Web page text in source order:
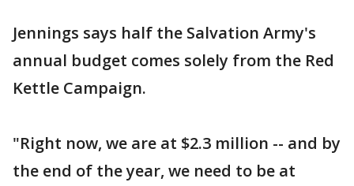
Jennings says half the Salvation Army's
annual budget comes solely from the Red
Kettle Campaign.
"Right now, we are at $2.3 million -- and by
the end of the year, we need to be at